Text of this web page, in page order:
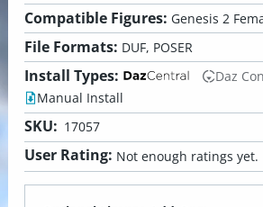
Compatible Figures: Genesis 2
File Formats: DUF, POSER
Install Types: Daz
Manual Install
SKU: 17057
User Rating: Not enough ratings yet.